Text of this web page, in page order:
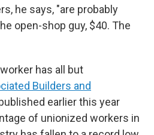
he says, "are probably
open-shop guy, $40. The
has all but
Builders and
earlier this year
of unionized workers in